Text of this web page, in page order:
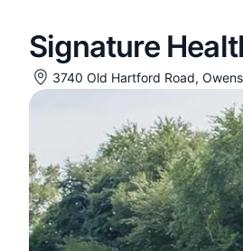
Signature
3740 Old Hartford Road,